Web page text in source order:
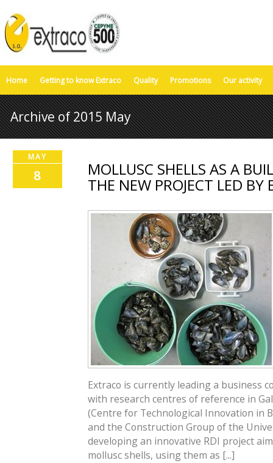
Home Getting to know Extraco Quality Promotions Our activity
Archive of 2015 May
MAY
8 MOLLUSC SHELLS AS A
THE NEW PROJECT LED BY
Extraco is currently leading a business
with research centres of reference in
(Centre for Technological Innovation in
and the Construction Group of the
developing an innovative RDI project
mollusc shells, using them as [...]